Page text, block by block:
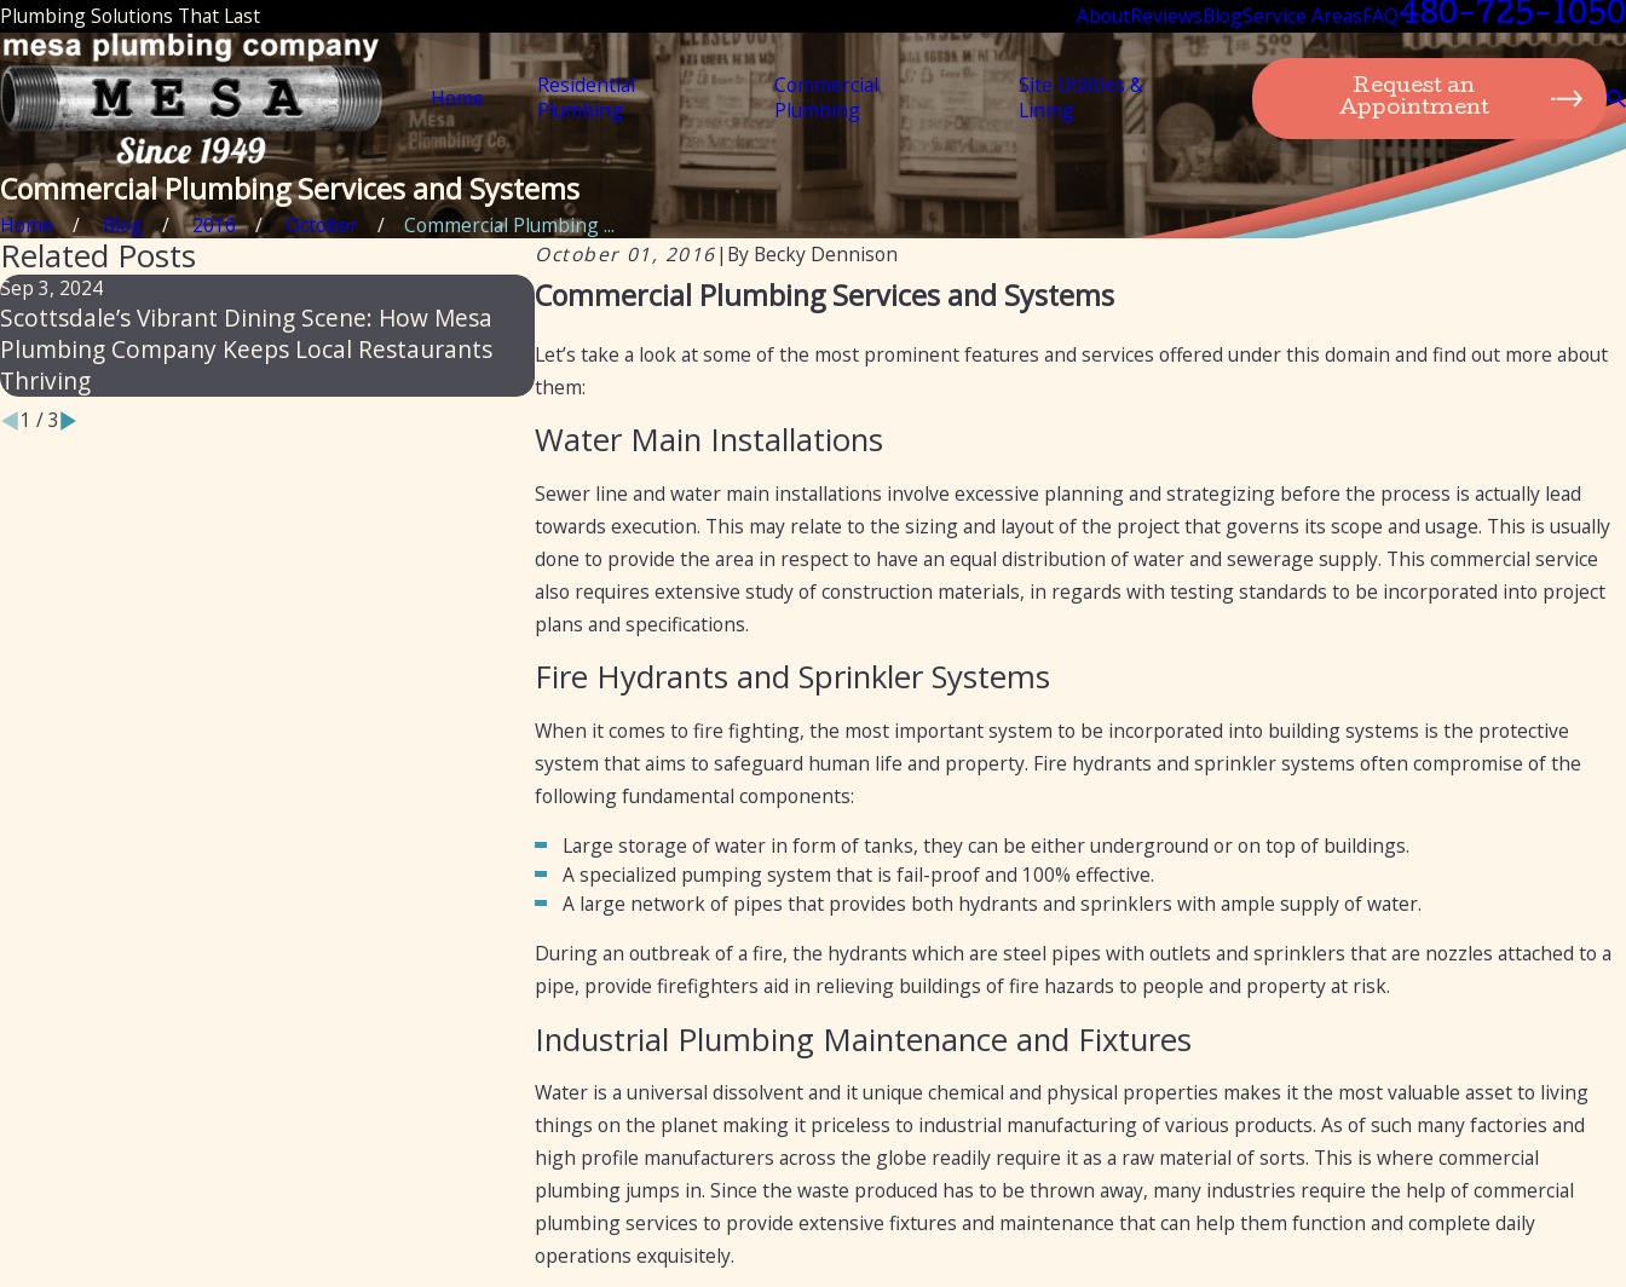
Plumbing Solutions That Last AboutReviewsBlogService AreasFAQ480-725-1050
Home
Residential
Plumbing
Commercial
Plumbing
Site Utilities &
Lining
Request an
Appointment
Commercial Plumbing Services and Systems
Home Blog 2016 October
Commercial Plumbing ...
October 01, 2016| By Becky Dennison
Commercial Plumbing Services and Systems
Let’s take a look at some of the most prominent features and services offered under this domain and find out more about
them:
Water Main Installations
Sewer line and water main installations involve excessive planning and strategizing before the process is actually lead
towards execution. This may relate to the sizing and layout of the project that governs its scope and usage. This is usually
done to provide the area in respect to have an equal distribution of water and sewerage supply. This commercial service
also requires extensive study of construction materials, in regards with testing standards to be incorporated into project
plans and specifications.
Fire Hydrants and Sprinkler Systems
When it comes to fire fighting, the most important system to be incorporated into building systems is the protective
system that aims to safeguard human life and property. Fire hydrants and sprinkler systems often compromise of the
following fundamental components:
Large storage of water in form of tanks, they can be either underground or on top of buildings.
A specialized pumping system that is fail-proof and 100% effective.
A large network of pipes that provides both hydrants and sprinklers with ample supply of water.
During an outbreak of a fire, the hydrants which are steel pipes with outlets and sprinklers that are nozzles attached to a
pipe, provide firefighters aid in relieving buildings of fire hazards to people and property at risk.
Industrial Plumbing Maintenance and Fixtures
Water is a universal dissolvent and it unique chemical and physical properties makes it the most valuable asset to living
things on the planet making it priceless to industrial manufacturing of various products. As of such many factories and
high profile manufacturers across the globe readily require it as a raw material of sorts. This is where commercial
plumbing jumps in. Since the waste produced has to be thrown away, many industries require the help of commercial
plumbing services to provide extensive fixtures and maintenance that can help them function and complete daily
operations exquisitely.
Related Posts
Sep 3, 2024
Scottsdale’s Vibrant Dining Scene: How Mesa
Plumbing Company Keeps Local Restaurants
Thriving
Aug 22, 2024
Essential Plumbing Services for Laundromats in
Arizona
Aug 22, 2024
Restaurant Plumbing Services for 75 Years
1 /3